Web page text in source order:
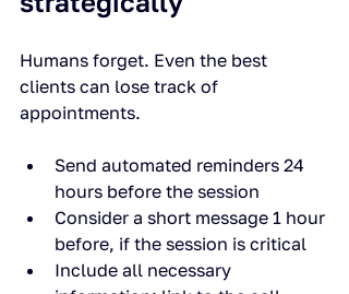
Humans forget. Even the best
clients can lose track of
appointments.
Send automated reminders 24
hours before the session
Consider a short message 1 hour
before, if the session is critical
Include all necessary